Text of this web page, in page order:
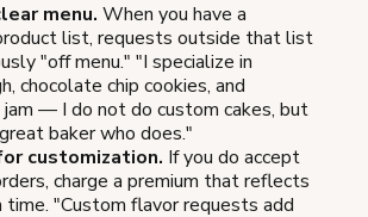
menu. When you have a
list, requests outside that list
"off menu." "I specialize in
chocolate chip cookies, and
jam — I do not do custom cakes, but
baker who does."
customization. If you do accept
charge a premium that reflects
"Custom flavor requests add